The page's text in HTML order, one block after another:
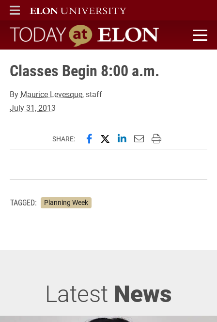
ELON
MAIN MENU
Today at Elon home
Classes Begin 8:00 a.m.
By Maurice Levesque, staff
July 31, 2013
SHARE: Share this page on Facebook
Share this page on X
Share this page on
Email this page to
Print this page
TAGGED: Planning Week
Latest News